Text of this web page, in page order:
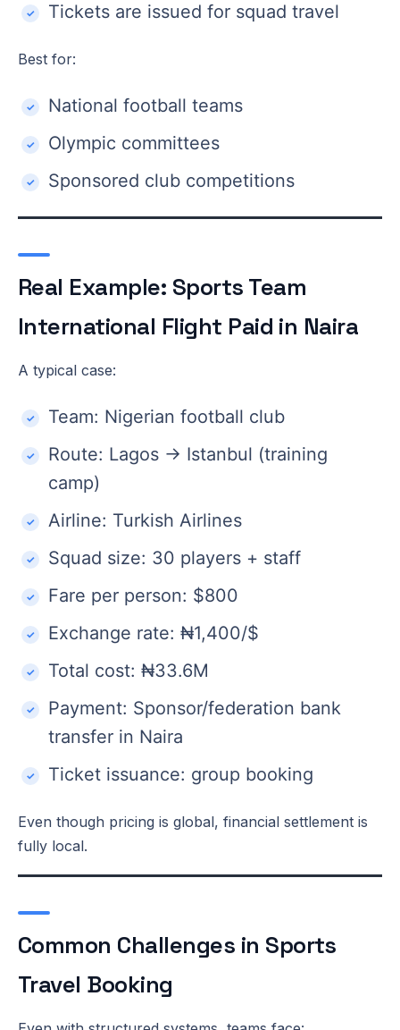
Tickets are issued for squad travel
Best for:
National football teams
Olympic committees
Sponsored club competitions
Real Example: Sports Team
International Flight Paid in Naira
A typical case:
Team: Nigerian football club
Route: Lagos → Istanbul (training
camp)
Airline: Turkish Airlines
Squad size: 30 players + staff
Fare per person: $800
Exchange rate: ₦1,400/$
Total cost: ₦33.6M
Payment: Sponsor/federation bank
transfer in Naira
Ticket issuance: group booking
Even though pricing is global, financial settlement is
fully local.
Common Challenges in Sports
Travel Booking